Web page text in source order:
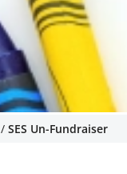
/ SES Un-Fundraiser